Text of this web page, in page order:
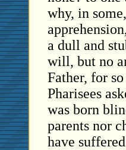
why, in
a dull and
will, but no
Father, for
Pharisees
was born
parents nor
have